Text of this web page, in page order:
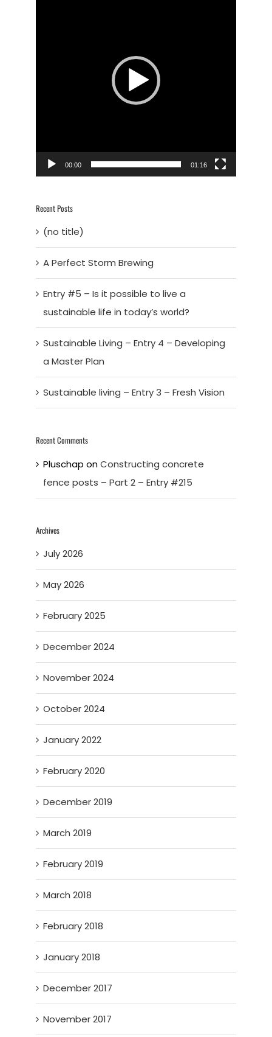
00:00 01:16
Recent Posts
(no title)
A Perfect Storm Brewing
Entry #5 – Is it possible to live a
sustainable life in today’s world?
Sustainable Living – Entry 4 – Developing
a Master Plan
Sustainable living – Entry 3 – Fresh Vision
Recent Comments
Pluschap onConstructing concrete
fence posts – Part 2 – Entry #215
Archives
July 2026
May 2026
February 2025
December 2024
November 2024
October 2024
January 2022
February 2020
December 2019
March 2019
February 2019
March 2018
February 2018
January 2018
December 2017
November 2017